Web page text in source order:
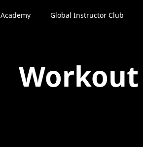
Academy Global Instructor Club
Workout